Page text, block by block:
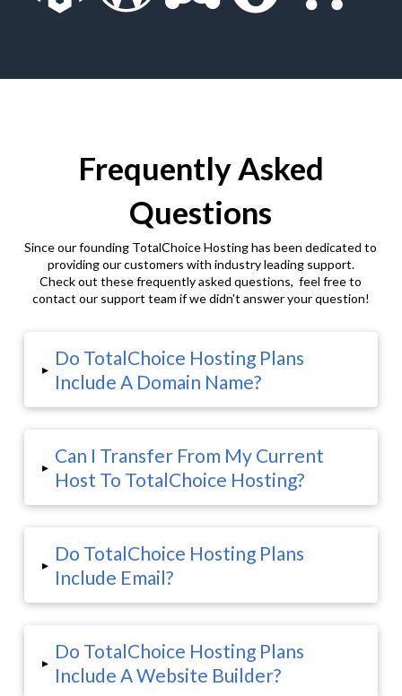
Frequently Asked
Questions
Since our founding TotalChoice Hosting has been dedicated to
providing our customers with industry leading support.
Check out these frequently asked questions, feel free to
contact our support team if we didn't answer your question!
▸
Do TotalChoice Hosting Plans
Include A Domain Name?
▸
Can I Transfer From My Current
Host To TotalChoice Hosting?
▸
Do TotalChoice Hosting Plans
Include Email?
▸
Do TotalChoice Hosting Plans
Include A Website Builder?